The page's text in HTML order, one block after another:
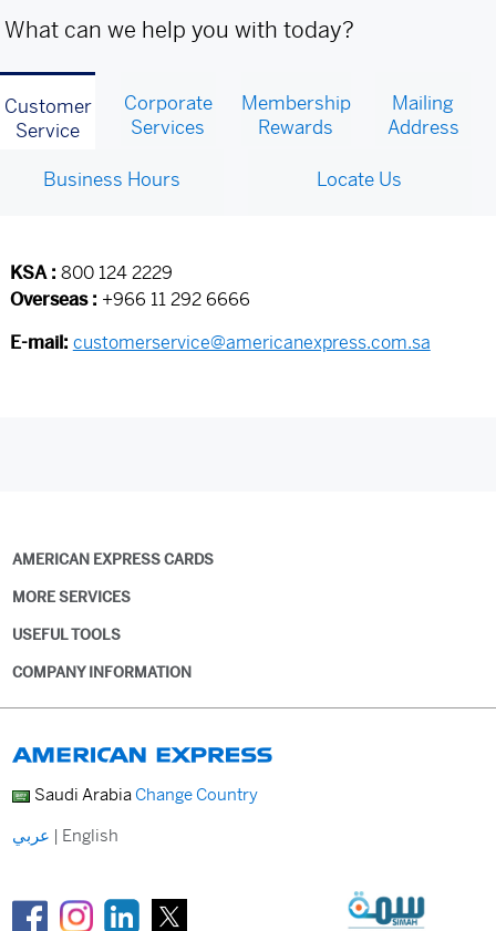
What can we help you with today?
Customer
Service
Corporate
Services
Membership
Rewards
Mailing
Address
Business Hours Locate Us
KSA : 800 124 2229
Overseas : +966 11 292 6666
E-mail: customerservice@americanexpress.com.sa
AMERICAN EXPRESS CARDS
MORE SERVICES
USEFUL TOOLS
COMPANY INFORMATION
Saudi Arabia Change Country
عربي | English